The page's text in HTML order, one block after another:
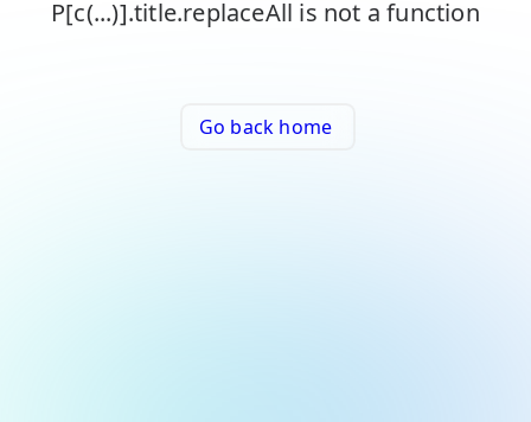
P[c(...)].title.replaceAll is not a function
Go back home